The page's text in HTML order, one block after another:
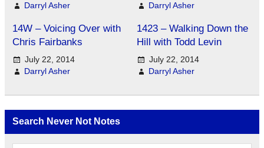
Darryl Asher
Darryl Asher
14W – Voicing Over with
Chris Fairbanks
July 22, 2014
Darryl Asher
1423 – Walking Down the
Hill with Todd Levin
July 22, 2014
Darryl Asher
Search Never Not Notes